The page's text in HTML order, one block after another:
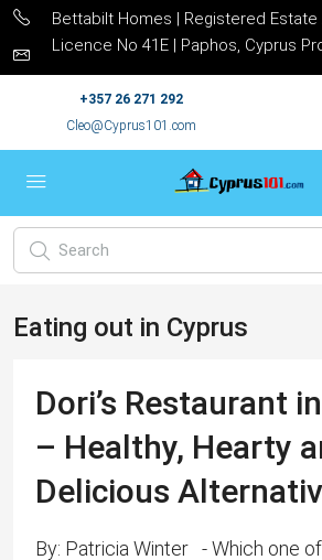
Bettabilt Homes | Registered Estate
Licence No 41E | Paphos, Cyprus
+357 26 271 292
Cleo@Cyprus101.com
Eating out in Cyprus
Dori’s Restaurant
– Healthy, Hearty
Delicious
By: Patricia Winter - Which one